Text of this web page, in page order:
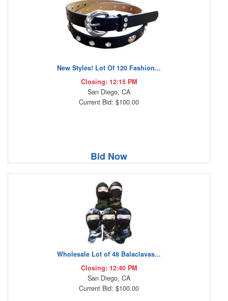
New Styles! Lot Of 120 Fashion...
Closing: 12:15 PM
San Diego, CA
Current Bid: $100.00
Bid Now
Wholesale Lot of 48 Balaclavas...
Closing: 12:40 PM
San Diego, CA
Current Bid: $100.00